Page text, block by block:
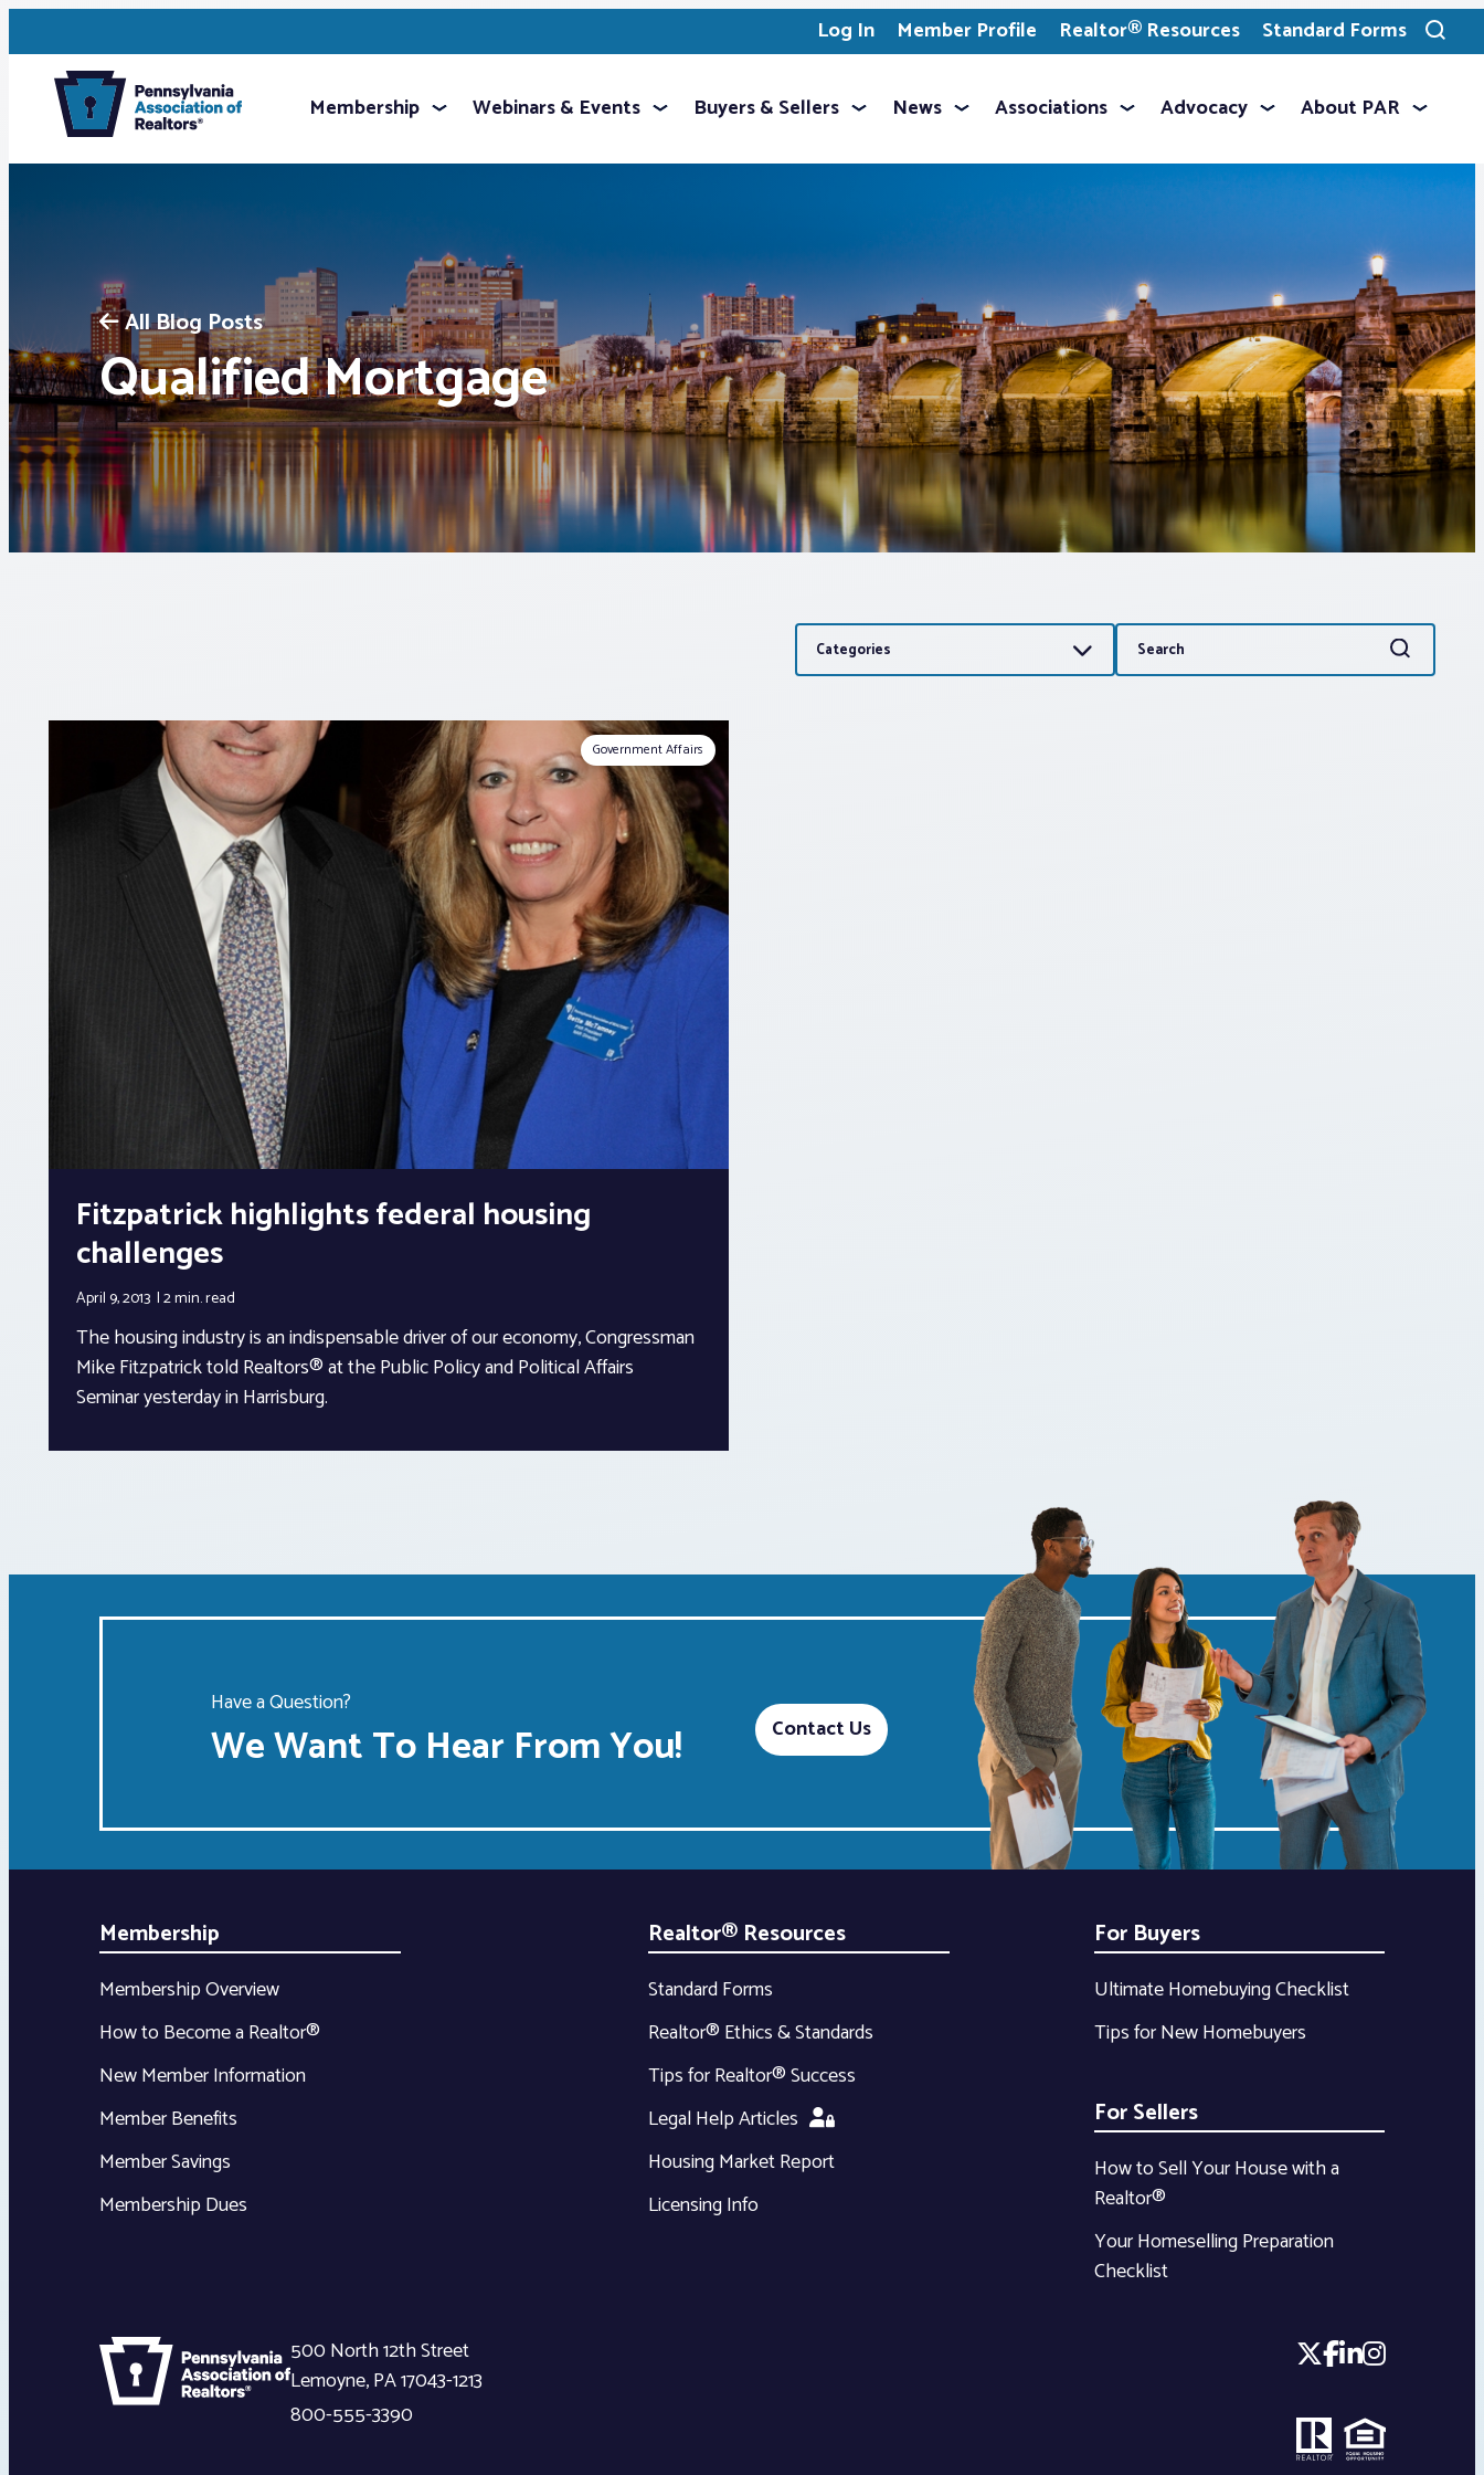
Log In Member Profile Realtor® Resources Standard Forms
Toggle
search
Membership Webinars & Events Buyers & Sellers News Associations Advocacy About PAR
All Blog Posts
Qualified Mortgage
Categories
Search
for:
Search
Government Affairs
Fitzpatrick highlights federal housing
challenges
April 9, 2013 2 min.read
The housing industry is an indispensable driver of our economy, Congressman
Mike Fitzpatrick told Realtors® at the Public Policy and Political Affairs
Seminar yesterday in Harrisburg.
Have a Question?
We Want To Hear From You! Contact Us
Membership
Membership Overview
How to Become a Realtor®
New Member Information
Member Benefits
Member Savings
Membership Dues
Realtor® Resources
Standard Forms
Realtor® Ethics & Standards
Tips for Realtor® Success
Legal Help Articles
Housing Market Report
Licensing Info
For Buyers
Ultimate Homebuying Checklist
Tips for New Homebuyers
For Sellers
How to Sell Your House with a
Realtor®
Your Homeselling Preparation
Checklist
500 North 12th Street
Lemoyne,PA17043-1213
800-555-3390